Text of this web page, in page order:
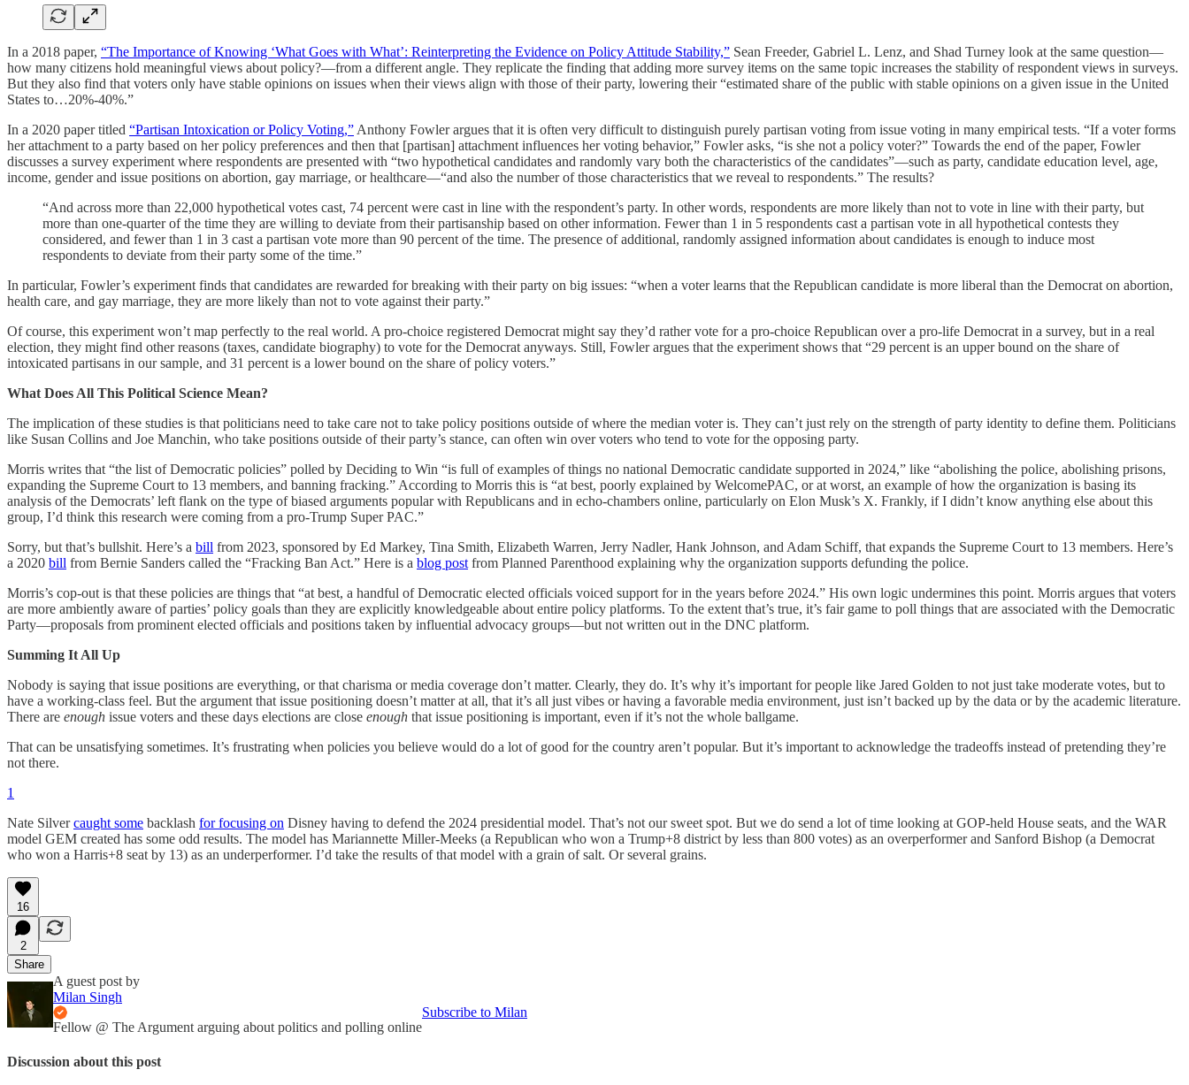
In a 2018 paper, “The Importance of Knowing ‘What Goes with What’: Reinterpreting the Evidence on Policy Attitude Stability,” Sean Freeder, Gabriel L. Lenz, and Shad Turney look at the same question—
how many citizens hold meaningful views about policy?—from a different angle. They replicate the finding that adding more survey items on the same topic increases the stability of respondent views in surveys.
But they also find that voters only have stable opinions on issues when their views align with those of their party, lowering their “estimated share of the public with stable opinions on a given issue in the United
States to…20%-40%.”
In a 2020 paper titled “Partisan Intoxication or Policy Voting,” Anthony Fowler argues that it is often very difficult to distinguish purely partisan voting from issue voting in many empirical tests. “If a voter forms
her attachment to a party based on her policy preferences and then that [partisan] attachment influences her voting behavior,” Fowler asks, “is she not a policy voter?” Towards the end of the paper, Fowler
discusses a survey experiment where respondents are presented with “two hypothetical candidates and randomly vary both the characteristics of the candidates”—such as party, candidate education level, age,
income, gender and issue positions on abortion, gay marriage, or healthcare—“and also the number of those characteristics that we reveal to respondents.” The results?
“And across more than 22,000 hypothetical votes cast, 74 percent were cast in line with the respondent’s party. In other words, respondents are more likely than not to vote in line with their party, but
more than one-quarter of the time they are willing to deviate from their partisanship based on other information. Fewer than 1 in 5 respondents cast a partisan vote in all hypothetical contests they
considered, and fewer than 1 in 3 cast a partisan vote more than 90 percent of the time. The presence of additional, randomly assigned information about candidates is enough to induce most
respondents to deviate from their party some of the time.”
In particular, Fowler’s experiment finds that candidates are rewarded for breaking with their party on big issues: “when a voter learns that the Republican candidate is more liberal than the Democrat on abortion,
health care, and gay marriage, they are more likely than not to vote against their party.”
Of course, this experiment won’t map perfectly to the real world. A pro-choice registered Democrat might say they’d rather vote for a pro-choice Republican over a pro-life Democrat in a survey, but in a real
election, they might find other reasons (taxes, candidate biography) to vote for the Democrat anyways. Still, Fowler argues that the experiment shows that “29 percent is an upper bound on the share of
intoxicated partisans in our sample, and 31 percent is a lower bound on the share of policy voters.”
What Does All This Political Science Mean?
The implication of these studies is that politicians need to take care not to take policy positions outside of where the median voter is. They can’t just rely on the strength of party identity to define them. Politicians
like Susan Collins and Joe Manchin, who take positions outside of their party’s stance, can often win over voters who tend to vote for the opposing party.
Morris writes that “the list of Democratic policies” polled by Deciding to Win “is full of examples of things no national Democratic candidate supported in 2024,” like “abolishing the police, abolishing prisons,
expanding the Supreme Court to 13 members, and banning fracking.” According to Morris this is “​​at best, poorly explained by WelcomePAC, or at worst, an example of how the organization is basing its
analysis of the Democrats’ left flank on the type of biased arguments popular with Republicans and in echo-chambers online, particularly on Elon Musk’s X. Frankly, if I didn’t know anything else about this
group, I’d think this research were coming from a pro-Trump Super PAC.”
Sorry, but that’s bullshit. Here’s a bill from 2023, sponsored by Ed Markey, Tina Smith, Elizabeth Warren, Jerry Nadler, Hank Johnson, and Adam Schiff, that expands the Supreme Court to 13 members. Here’s
a 2020 bill from Bernie Sanders called the “Fracking Ban Act.” Here is a blog post from Planned Parenthood explaining why the organization supports defunding the police.
Morris’s cop-out is that these policies are things that “at best, a handful of Democratic elected officials voiced support for in the years before 2024.” His own logic undermines this point. Morris argues that voters
are more ambiently aware of parties’ policy goals than they are explicitly knowledgeable about entire policy platforms. To the extent that’s true, it’s fair game to poll things that are associated with the Democratic
Party—proposals from prominent elected officials and positions taken by influential advocacy groups—but not written out in the DNC platform.
Summing It All Up
Nobody is saying that issue positions are everything, or that charisma or media coverage don’t matter. Clearly, they do. It’s why it’s important for people like Jared Golden to not just take moderate votes, but to
have a working-class feel. But the argument that issue positioning doesn’t matter at all, that it’s all just vibes or having a favorable media environment, just isn’t backed up by the data or by the academic literature.
There are enough issue voters and these days elections are close enough that issue positioning is important, even if it’s not the whole ballgame.
That can be unsatisfying sometimes. It’s frustrating when policies you believe would do a lot of good for the country aren’t popular. But it’s important to acknowledge the tradeoffs instead of pretending they’re
not there.
1
Nate Silvercaught some backlash for focusing on Disney having to defend the 2024 presidential model. That’s not our sweet spot. But we do send a lot of time looking at GOP-held House seats, and the WAR
model GEM created has some odd results. The model has Mariannette Miller-Meeks (a Republican who won a Trump+8 district by less than 800 votes) as an overperformer and Sanford Bishop (a Democrat
who won a Harris+8 seat by 13) as an underperformer. I’d take the results of that model with a grain of salt. Or several grains.
16
2
Share
A guest post by
Milan Singh
Fellow @ The Argument arguing about politics and polling online
Subscribe to Milan
Discussion about this post